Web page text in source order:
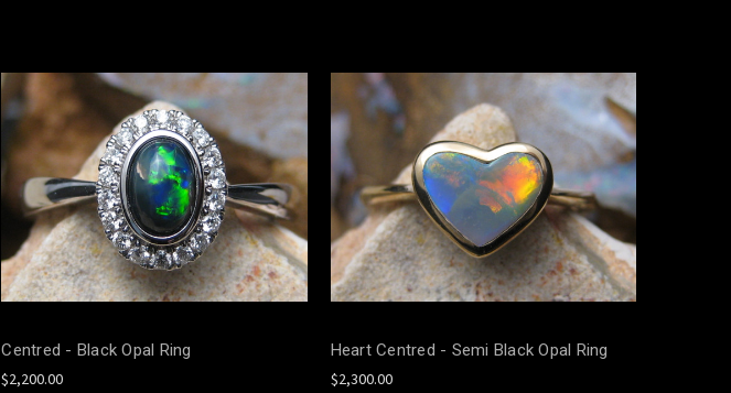
Centred - Black Opal Ring
$2,200.00
Heart Centred - Semi Black Opal Ring
$2,300.00